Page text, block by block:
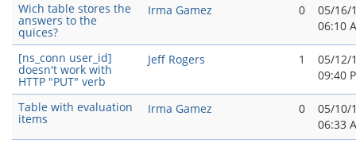
Wich table stores the
answers to the
quices?
Irma Gamez 0
05/16/
06:10
[ns_conn user_id]
doesn't work with
HTTP "PUT" verb
Jeff Rogers 1
05/12/
09:40
Table with evaluation
items
Irma Gamez 0
05/10/
06:33